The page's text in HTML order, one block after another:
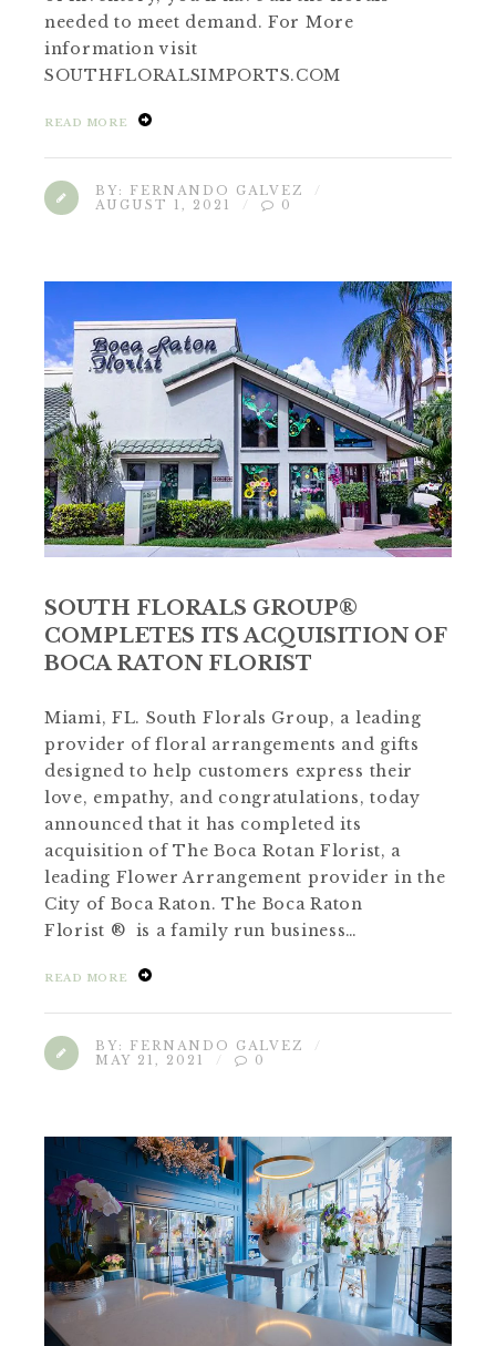
needed to meet demand. For More
information visit
SOUTHFLORALSIMPORTS.COM
READ MORE
BY: FERNANDO GALVEZ
AUGUST 1, 2021
0
SOUTH FLORALS GROUP®
COMPLETES ITS ACQUISITION OF
BOCA RATON FLORIST
Miami, FL. South Florals Group, a leading
provider of floral arrangements and gifts
designed to help customers express their
love, empathy, and congratulations, today
announced that it has completed its
acquisition of The Boca Rotan Florist, a
leading Flower Arrangement provider in the
City of Boca Raton. The Boca Raton
Florist ® is a family run business…
READ MORE
BY: FERNANDO GALVEZ
MAY 21, 2021
0